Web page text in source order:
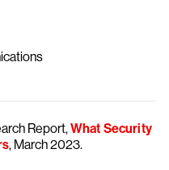
Report,What Security
, March 2023.